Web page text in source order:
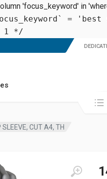
'focus_keyword' in
=
1 */
Search in:
CUT A4, TH